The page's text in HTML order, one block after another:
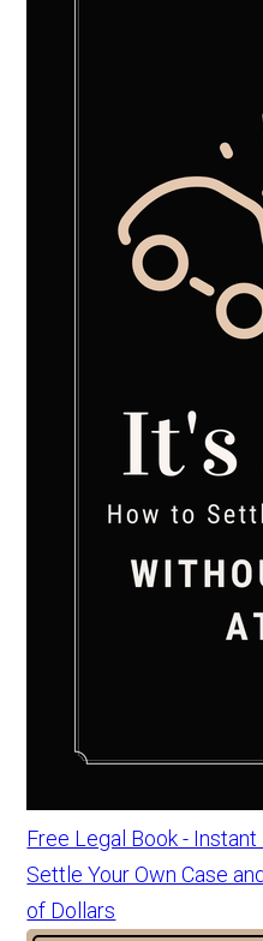
Free Legal Book -
Settle Your Own Case
of Dollars